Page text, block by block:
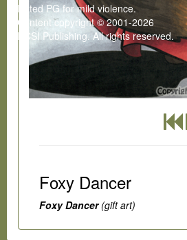
Foxy Dancer
Foxy Dancer (gift art)
Rated PG for mild violence.
Content copyright © 2001-2026
RCSI Publishing. All rights reserved.